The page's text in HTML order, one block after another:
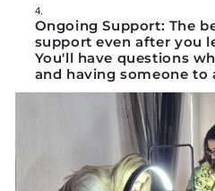
Ongoing Support: The
support even after you
You'll have questions
and having someone to